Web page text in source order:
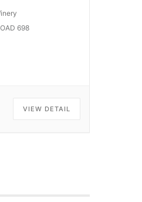
698
VIEW DETAIL